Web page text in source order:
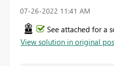
‎07-26-2022 11:41 AM
See attached for a
View solution in original